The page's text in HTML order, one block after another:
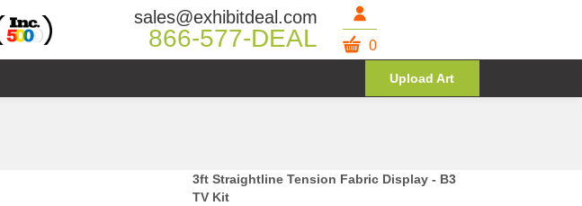
sales@exhibitdeal.com
866-577-DEAL 0
Upload Art
3ft Straightline Tension Fabric Display - B3
TV Kit